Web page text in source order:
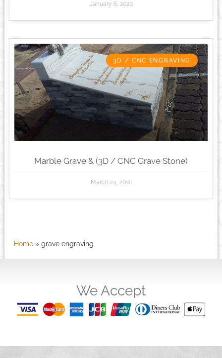
January 6, 2020
3D / CNC ENGRAVING
Marble Grave & (3D / CNC Grave Stone)
March 24, 2018
Home» grave engraving
We Accept